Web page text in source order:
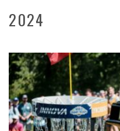
2024